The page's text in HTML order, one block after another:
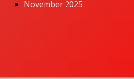
November 2025